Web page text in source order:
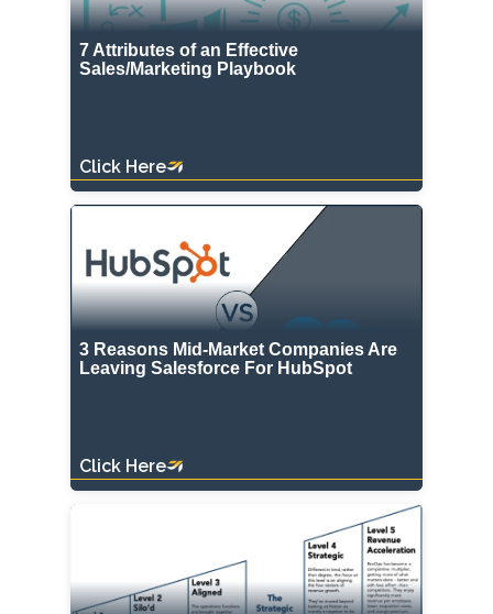
7 Attributes of an Effective
Sales/Marketing Playbook
Click Here
3 Reasons Mid-Market Companies Are
Leaving Salesforce For HubSpot
Click Here